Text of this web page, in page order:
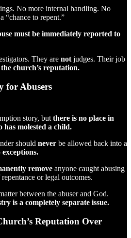
No more internal handling. No
“chance to repent.”
must be immediately reported to
They are not judges. Their job
church’s reputation.
for Abusers
story, but there is no place in
has molested a child.
should never be allowed back into a
exceptions.
remove anyone caught abusing
or legal outcomes.
between the abuser and God.
is a completely separate issue.
Reputation Over